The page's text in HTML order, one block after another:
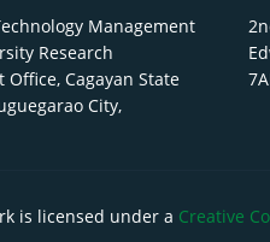
Management
Research
Office, Cagayan State
City,
is licensed under a Creative